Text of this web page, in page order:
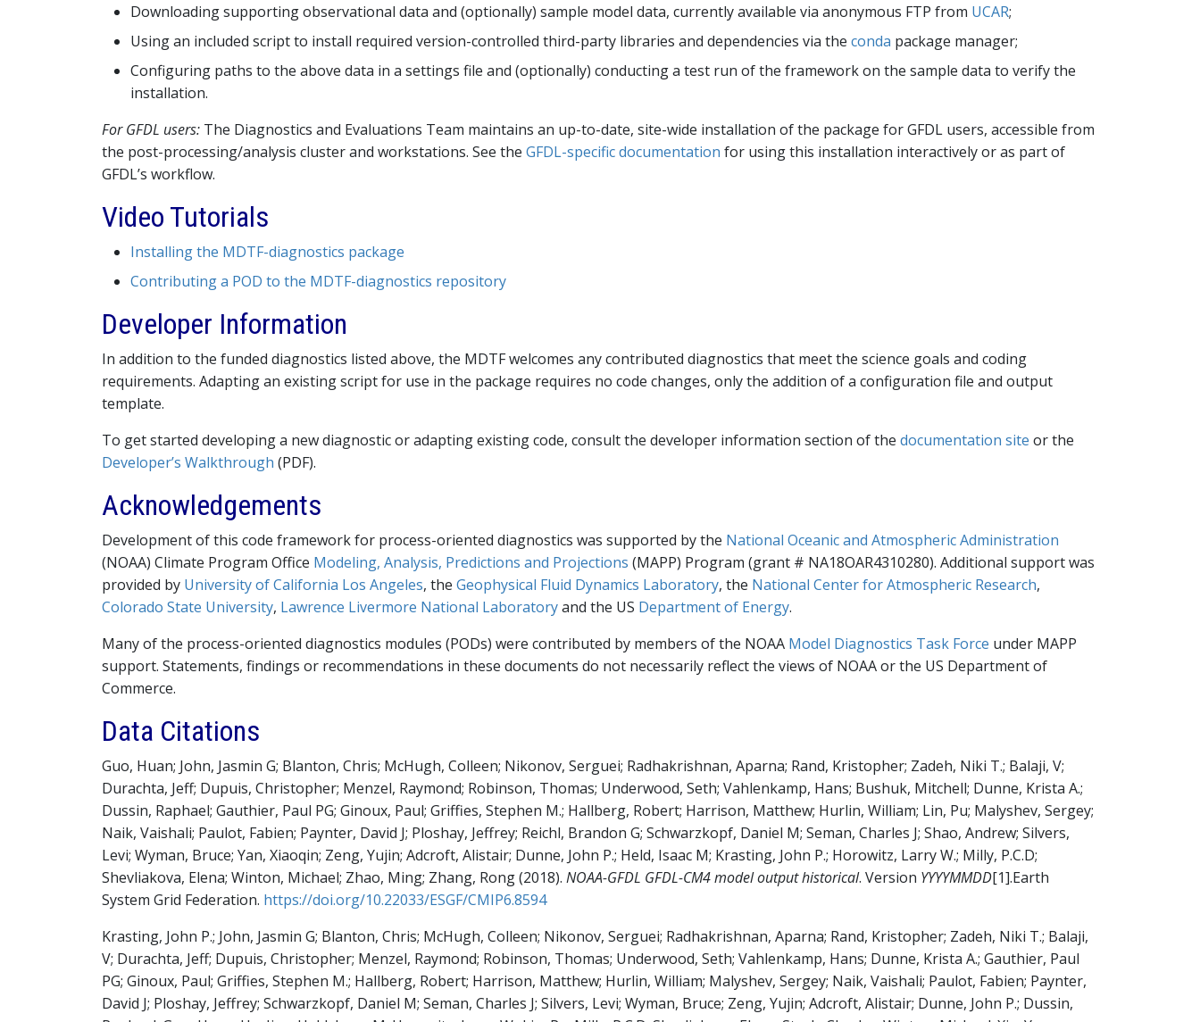
Downloading supporting observational data and (optionally) sample model data, currently available via anonymous FTP from UCAR;
Using an included script to install required version-controlled third-party libraries and dependencies via the conda package manager;
Configuring paths to the above data in a settings file and (optionally) conducting a test run of the framework on the sample data to verify the
installation.
For GFDL users: The Diagnostics and Evaluations Team maintains an up-to-date, site-wide installation of the package for GFDL users, accessible from
the post-processing/analysis cluster and workstations. See the GFDL-specific documentation for using this installation interactively or as part of
GFDL’s workflow.
Video Tutorials
Installing the MDTF-diagnostics package
Contributing a POD to the MDTF-diagnostics repository
Developer Information
In addition to the funded diagnostics listed above, the MDTF welcomes any contributed diagnostics that meet the science goals and coding
requirements. Adapting an existing script for use in the package requires no code changes, only the addition of a configuration file and output
template.
To get started developing a new diagnostic or adapting existing code, consult the developer information section of the documentation site or the
Developer’s Walkthrough (PDF).
Acknowledgements
Development of this code framework for process-oriented diagnostics was supported by the National Oceanic and Atmospheric Administration
(NOAA) Climate Program Office Modeling, Analysis, Predictions and Projections (MAPP) Program (grant # NA18OAR4310280). Additional support was
provided by University of California Los Angeles, the Geophysical Fluid Dynamics Laboratory, the National Center for Atmospheric Research,
Colorado State University, Lawrence Livermore National Laboratoryand the US Department of Energy.
Many of the process-oriented diagnostics modules (PODs) were contributed by members of the NOAA Model Diagnostics Task Force under MAPP
support. Statements, findings or recommendations in these documents do not necessarily reflect the views of NOAA or the US Department of
Commerce.
Data Citations
Guo, Huan; John, Jasmin G; Blanton, Chris; McHugh, Colleen; Nikonov, Serguei; Radhakrishnan, Aparna; Rand, Kristopher; Zadeh, Niki T.; Balaji, V;
Durachta, Jeff; Dupuis, Christopher; Menzel, Raymond; Robinson, Thomas; Underwood, Seth; Vahlenkamp, Hans; Bushuk, Mitchell; Dunne, Krista A.;
Dussin, Raphael; Gauthier, Paul PG; Ginoux, Paul; Griffies, Stephen M.; Hallberg, Robert; Harrison, Matthew; Hurlin, William; Lin, Pu; Malyshev, Sergey;
Naik, Vaishali; Paulot, Fabien; Paynter, David J; Ploshay, Jeffrey; Reichl, Brandon G; Schwarzkopf, Daniel M; Seman, Charles J; Shao, Andrew; Silvers,
Levi; Wyman, Bruce; Yan, Xiaoqin; Zeng, Yujin; Adcroft, Alistair; Dunne, John P.; Held, Isaac M; Krasting, John P.; Horowitz, Larry W.; Milly, P.C.D;
Shevliakova, Elena; Winton, Michael; Zhao, Ming; Zhang, Rong(2018). NOAA-GFDL GFDL-CM4 model output historical. Version YYYYMMDD[1].Earth
System Grid Federation. https://doi.org/10.22033/ESGF/CMIP6.8594
Krasting, John P.; John, Jasmin G; Blanton, Chris; McHugh, Colleen; Nikonov, Serguei; Radhakrishnan, Aparna; Rand, Kristopher; Zadeh, Niki T.; Balaji,
V; Durachta, Jeff; Dupuis, Christopher; Menzel, Raymond; Robinson, Thomas; Underwood, Seth; Vahlenkamp, Hans; Dunne, Krista A.; Gauthier, Paul
PG; Ginoux, Paul; Griffies, Stephen M.; Hallberg, Robert; Harrison, Matthew; Hurlin, William; Malyshev, Sergey; Naik, Vaishali; Paulot, Fabien; Paynter,
David J; Ploshay, Jeffrey; Schwarzkopf, Daniel M; Seman, Charles J; Silvers, Levi; Wyman, Bruce; Zeng, Yujin; Adcroft, Alistair; Dunne, John P.; Dussin,